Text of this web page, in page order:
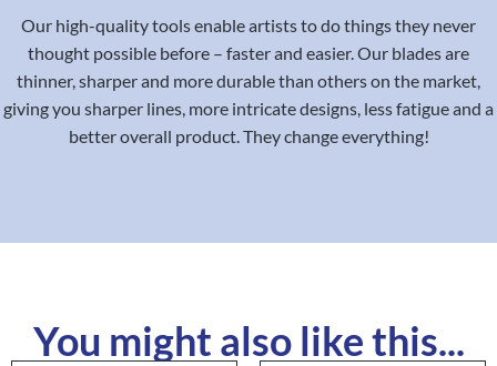
Our high-quality tools enable artists to do things they never
thought possible before – faster and easier. Our blades are
thinner, sharper and more durable than others on the market,
giving you sharper lines, more intricate designs, less fatigue and a
better overall product. They change everything!
You might also like this...